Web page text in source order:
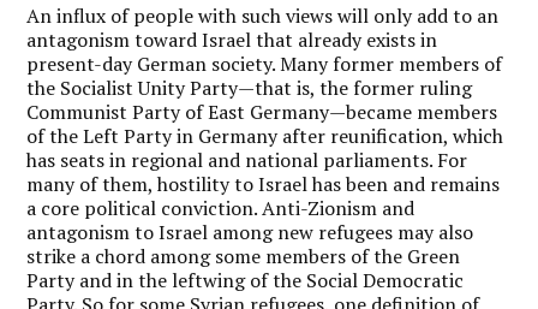
An influx of people with such views will only add to an
antagonism toward Israel that already exists in
present-day German society. Many former members of
the Socialist Unity Party—that is, the former ruling
Communist Party of East Germany—became members
of the Left Party in Germany after reunification, which
has seats in regional and national parliaments. For
many of them, hostility to Israel has been and remains
a core political conviction. Anti-Zionism and
antagonism to Israel among new refugees may also
strike a chord among some members of the Green
Party and in the leftwing of the Social Democratic